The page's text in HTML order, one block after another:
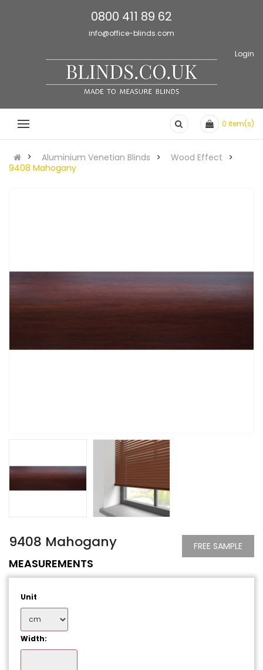
0800 411 89 62
info@office-blinds.com
Login
0 item(s)
Aluminium Venetian Blinds
Wood Effect
9408 Mahogany
9408 Mahogany FREE SAMPLE
MEASUREMENTS
Unit
Width: